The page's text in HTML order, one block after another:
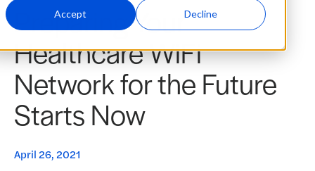
Accept Decline
Resources
Company
Partners
Login
Preparing Your
Healthcare WiFi
Network for the Future
Starts Now
April 26, 2021